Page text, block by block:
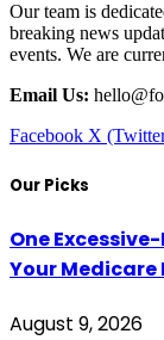
Our team is
breaking news
events. We are
Email Us:
Facebook X
Our Picks
One
Your Medicare
August 9, 2026